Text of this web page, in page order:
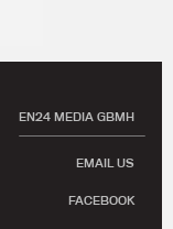
EN24 MEDIA GBMH
EMAIL US
FACEBOOK